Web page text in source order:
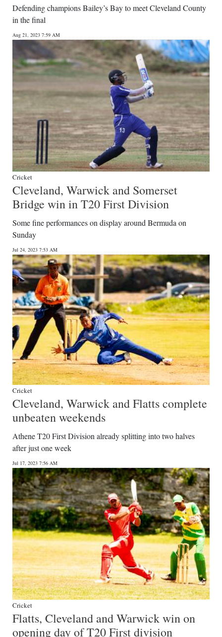
Defending champions Bailey’s Bay to meet Cleveland County
in the final
Aug 21, 2023 7:59 AM
Cricket
Cleveland, Warwick and Somerset
Bridge win in T20 First Division
Some fine performances on display around Bermuda on
Sunday
Jul 24, 2023 7:53 AM
Cricket
Cleveland, Warwick and Flatts complete
unbeaten weekends
Athene T20 First Division already splitting into two halves
after just one week
Jul 17, 2023 7:56 AM
Cricket
Flatts, Cleveland and Warwick win on
opening day of T20 First division